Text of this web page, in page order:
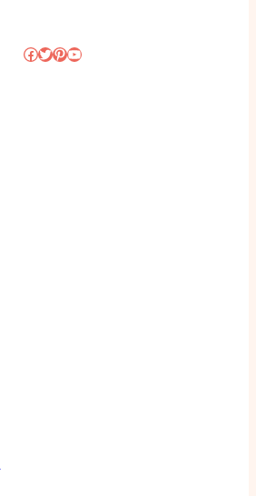
Facebook
Twitter
Pinterest
YouTube